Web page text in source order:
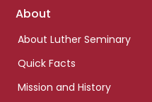
Footer
About
About Luther Seminary
Quick Facts
Mission and History